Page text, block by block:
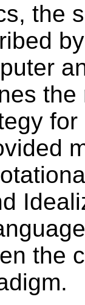
the
the